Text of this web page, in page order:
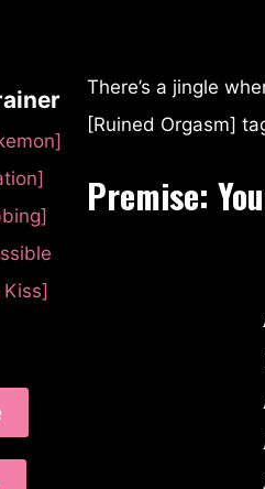
Kiss]
There’s a jingle
[Ruined Orgasm]
Premise: